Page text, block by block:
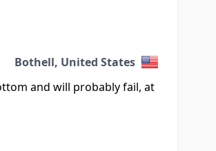
Bothell, United States
and will probably fail, at